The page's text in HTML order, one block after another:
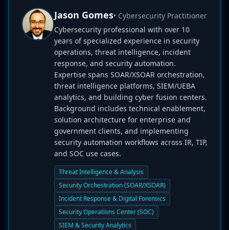
Jason Gomes• Cybersecurity Practitioner
Cybersecurity professional with over 10
years of specialized experience in security
operations, threat intelligence, incident
response, and security automation.
Expertise spans SOAR/XSOAR orchestration,
threat intelligence platforms, SIEM/UEBA
analytics, and building cyber fusion centers.
Background includes technical enablement,
solution architecture for enterprise and
government clients, and implementing
security automation workflows across IR, TIP,
and SOC use cases.
Threat Intelligence & Analysis
Security Orchestration (SOAR/XSOAR)
Incident Response & Digital Forensics
Security Operations Center (SOC)
SIEM & Security Analytics